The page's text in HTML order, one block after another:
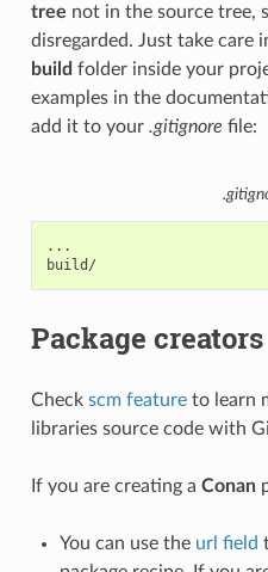
tree not in the source tree,
disregarded. Just take care
build folder inside your
examples in the
add it to your .gitignore file:
...
Package creators
Check scm featureto learn
libraries source code with
If you are creating a Conan
You can use the url field